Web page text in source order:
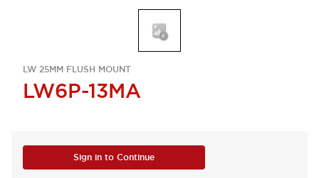
LW 25MM FLUSH MOUNT
LW6P-13MA
Sign in to Continue